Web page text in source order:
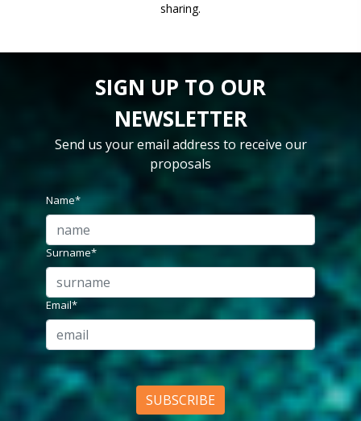
sharing.
SIGN UP TO OUR
NEWSLETTER
Send us your email address to receive our
proposals
Name*
Surname*
Email*
SUBSCRIBE